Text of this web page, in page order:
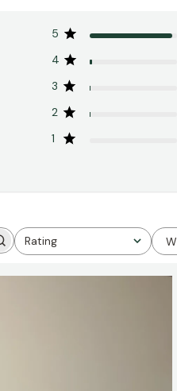
5
4
3
2
1
Rating
All ratings